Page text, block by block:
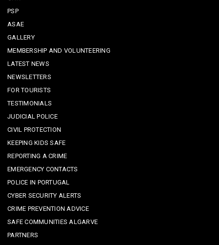
PSP
ASAE
GALLERY
MEMBERSHIP AND VOLUNTEERING
LATEST NEWS
NEWSLETTERS
FOR TOURISTS
TESTIMONIALS
JUDICIAL POLICE
CIVIL PROTECTION
KEEPING KIDS SAFE
REPORTING A CRIME
EMERGENCY CONTACTS
POLICE IN PORTUGAL
CYBER SECURITY ALERTS
CRIME PREVENTION ADVICE
SAFE COMMUNITIES ALGARVE
PARTNERS